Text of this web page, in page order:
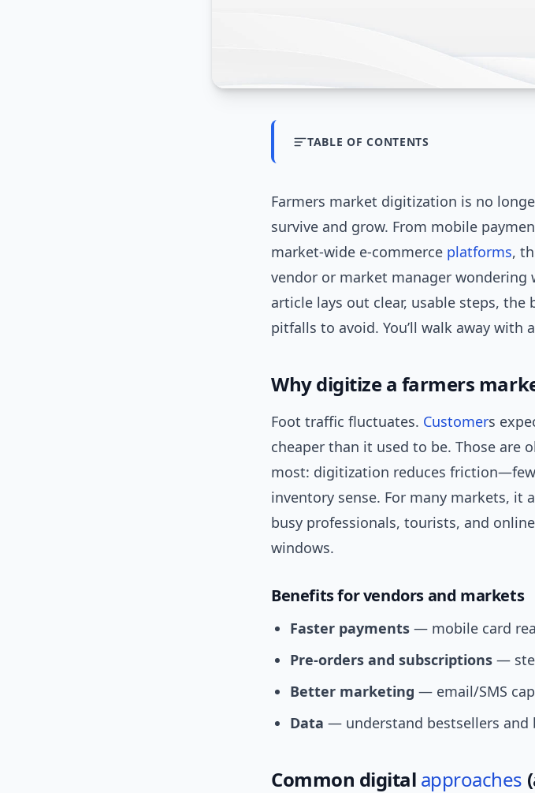
TABLE OF CONTENTS
Farmers market digitization is no
survive and grow. From mobile
market-wide e-commerce platforms,
vendor or market manager
article lays out clear, usable steps,
pitfalls to avoid. You’ll walk away with
Why digitize a farmers
Foot traffic fluctuates. Customers
cheaper than it used to be. Those are
most: digitization reduces
inventory sense. For many markets, it
busy professionals, tourists, and
windows.
Benefits for vendors and markets
Faster payments — mobile card
Pre-orders and subscriptions —
Better marketing — email/SMS
Data — understand bestsellers and
Common digital approaches